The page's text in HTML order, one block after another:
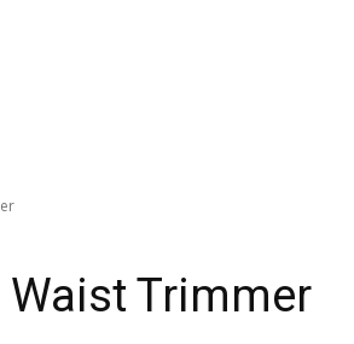
Trimmer